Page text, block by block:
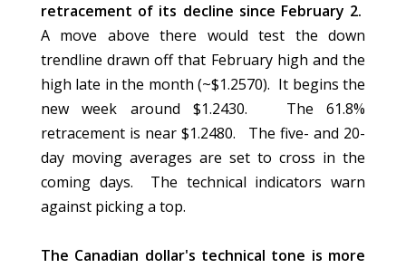
retracement of its decline since February 2.
A move above there would test the down
trendline drawn off that February high and the
high late in the month (~$1.2570). It begins the
new week around $1.2430. The 61.8%
retracement is near $1.2480. The five- and 20-
day moving averages are set to cross in the
coming days. The technical indicators warn
against picking a top.
The Canadian dollar's technical tone is more